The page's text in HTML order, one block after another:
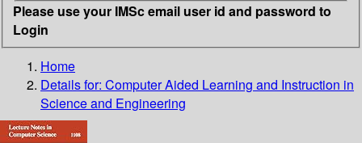
Please use your IMSc email user id and password to
Login
Home
Details for: Computer Aided Learning and Instruction in
Science and Engineering